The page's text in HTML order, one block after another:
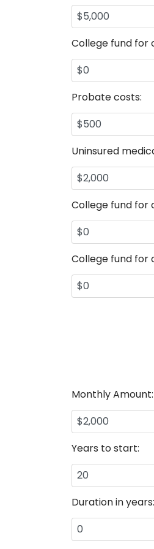
College fund for
Probate costs:
Uninsured
College fund for
College fund for
Monthly Amount:
Years to start:
Duration in years: